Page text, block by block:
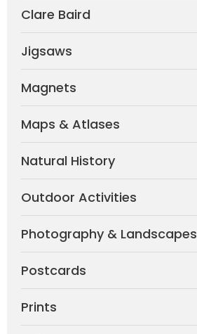
Clare Baird
Jigsaws
Magnets
Maps & Atlases
Natural History
Outdoor Activities
Photography & Landscapes
Postcards
Prints